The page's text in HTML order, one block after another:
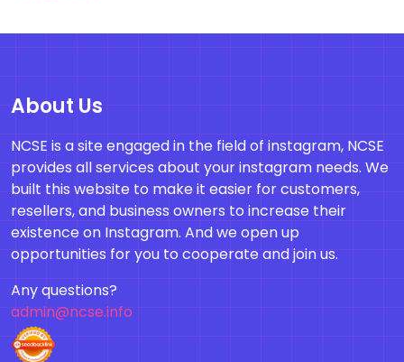
About Us
NCSE is a site engaged in the field of instagram, NCSE
provides all services about your instagram needs. We
built this website to make it easier for customers,
resellers, and business owners to increase their
existence on Instagram. And we open up
opportunities for you to cooperate and join us.
Any questions?
admin@ncse.info